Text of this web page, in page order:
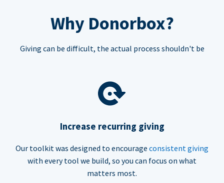
Why Donorbox?
Giving can be difficult, the actual process shouldn't be
Increase recurring giving
Our toolkit was designed to encourage consistent giving
with every tool we build, so you can focus on what
matters most.